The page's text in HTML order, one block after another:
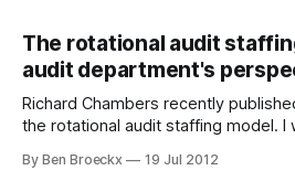
The rotational audit
audit department's
Richard Chambers recently
the rotational audit staffing model. I
in an inherently complex sector,
By Ben Broeckx 19 Jul 2012